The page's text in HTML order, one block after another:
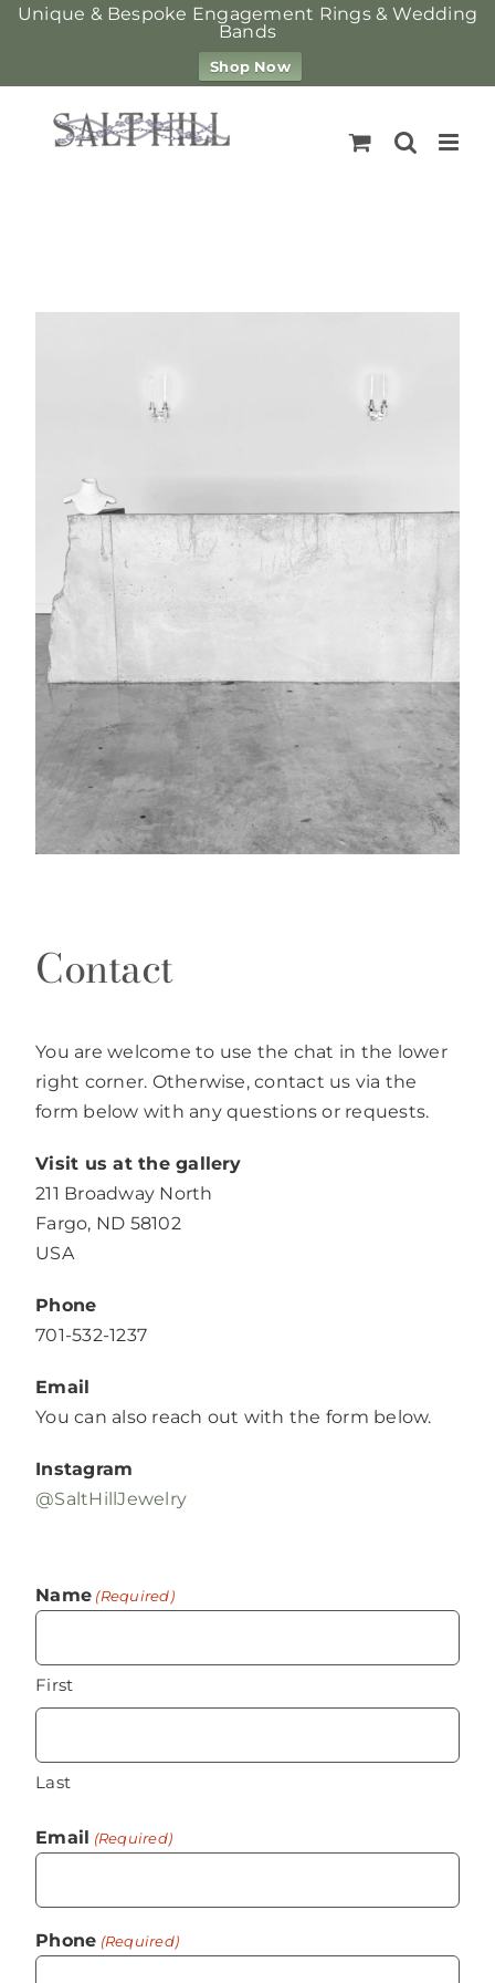
Unique & Bespoke Engagement Rings & Wedding
Bands
Shop Now
Contact
You are welcome to use the chat in the lower
right corner. Otherwise, contact us via the
form below with any questions or requests.
Visit us at the gallery
211 Broadway North
Fargo, ND 58102
USA
Phone
701-532-1237
Email
You can also reach out with the form below.
Instagram
@SaltHillJewelry
Name (Required)
First
Last
Email (Required)
Phone (Required)